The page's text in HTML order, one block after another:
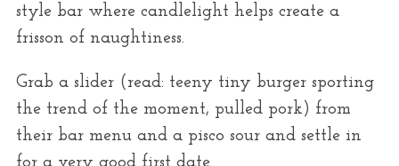
style bar where candlelight helps create a
frisson of naughtiness.
Grab a slider (read: teeny tiny burger sporting
the trend of the moment, pulled pork) from
their bar menu and a pisco sour and settle in
for a very good first date.